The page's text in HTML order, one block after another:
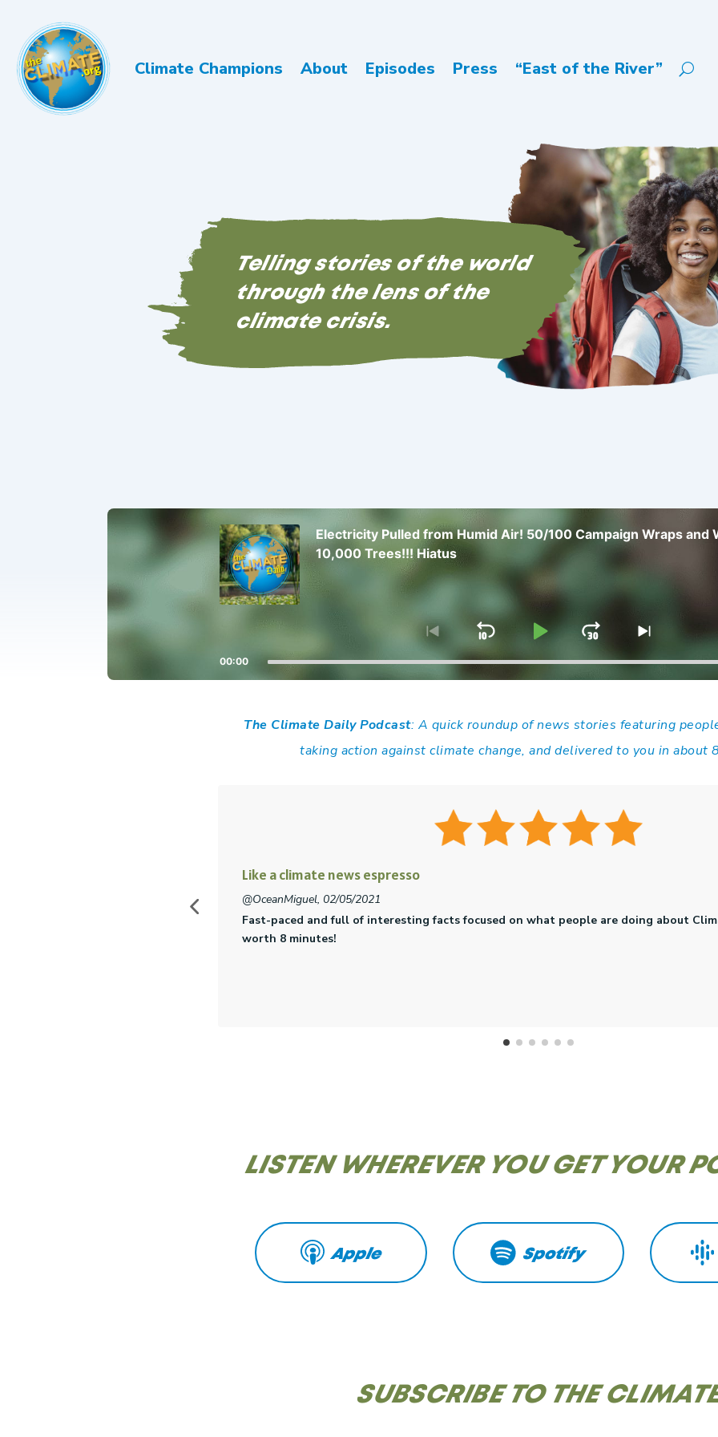
Climate Champions About Episodes Press “East of the River”
Telling stories of the world
through the lens of the
climate crisis.
Player
Electricity Pulled from Humid Air! 50/100 Campaign Wraps and
10,000 Trees!!! Hiatus
Go
to
previous
episode
Skip
Backward
Play
Pause
Jump
Forward
Skip
next
episode
00:00
The Climate Daily Podcast: A quick roundup of news stories featuring
taking action against climate change, and delivered to you in about
The climate change
cherrypeach9 , 04/24/2021
Interesting topics presented by folks excited about positive change. 5 stars!
LISTEN WHEREVER YOU GET YOUR
Apple Spotify
SUBSCRIBE TO THE